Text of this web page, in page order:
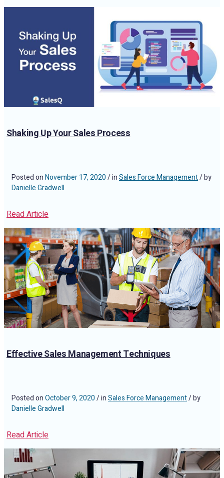
Shaking Up Your Sales Process
Posted onNovember 17, 2020/ inSales Force Management/ by
Danielle Gradwell
Read Article
Effective Sales Management Techniques
Posted onOctober 9, 2020/ inSales Force Management/ by
Danielle Gradwell
Read Article